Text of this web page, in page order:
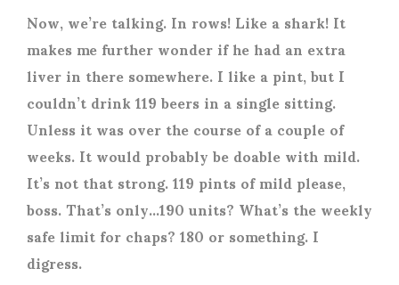
Now, we’re talking. In rows! Like a shark! It
makes me further wonder if he had an extra
liver in there somewhere. I like a pint, but I
couldn’t drink 119 beers in a single sitting.
Unless it was over the course of a couple of
weeks. It would probably be doable with mild.
It’s not that strong. 119 pints of mild please,
boss. That’s only…190 units? What’s the weekly
safe limit for chaps? 180 or something. I
digress.